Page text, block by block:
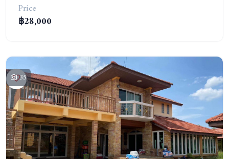
Price
฿28,000
35